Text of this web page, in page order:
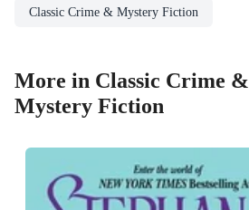
Classic Crime & Mystery Fiction
More in Classic Crime &
Mystery Fiction